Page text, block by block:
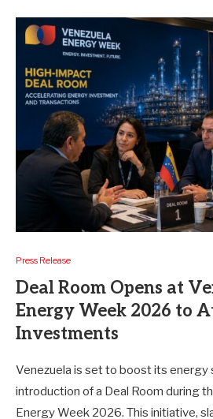
Press Release
Deal Room Opens at
Energy Week 2026 to
Investments
Venezuela is set to boost its energy
introduction of a Deal Room during
Energy Week 2026. This initiative,